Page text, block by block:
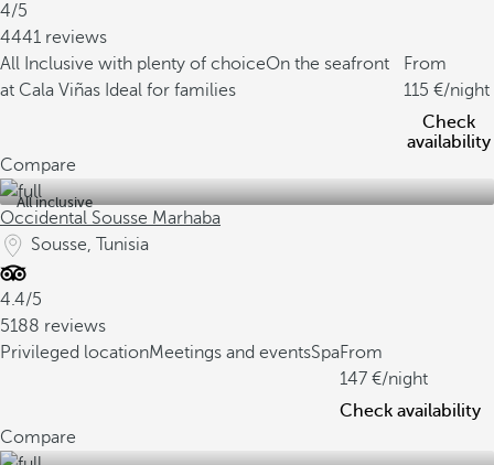
4/5
4441 reviews
All Inclusive with plenty of choiceOn the seafront
at Cala Viñas Ideal for families
From
115
/night
Check
availability
Compare
All inclusive
Occidental Sousse Marhaba
Sousse, Tunisia
4.4/5
5188 reviews
Privileged locationMeetings and eventsSpaFrom
147
/night
Check availability
Compare